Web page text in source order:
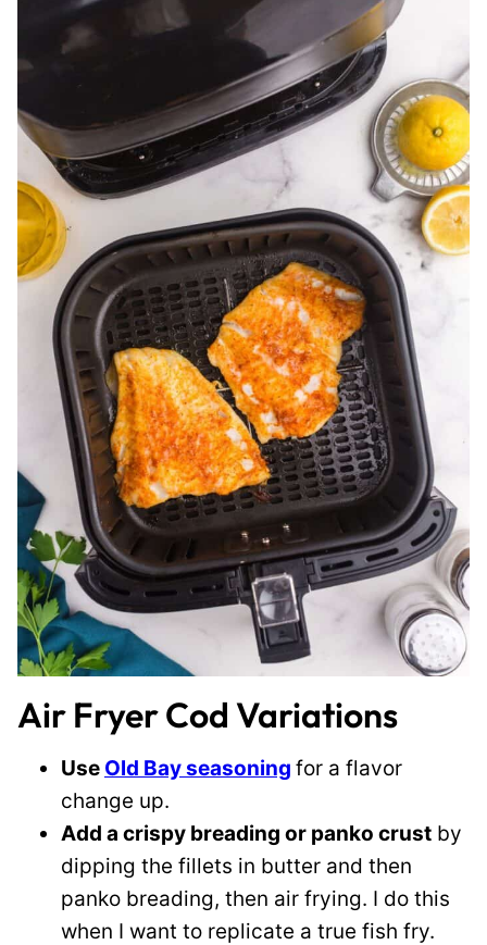
Air Fryer Cod Variations
Use Old Bay seasoning for a flavor
change up.
Add a crispy breading or panko crust by
dipping the fillets in butter and then
panko breading, then air frying. I do this
when I want to replicate a true fish fry.